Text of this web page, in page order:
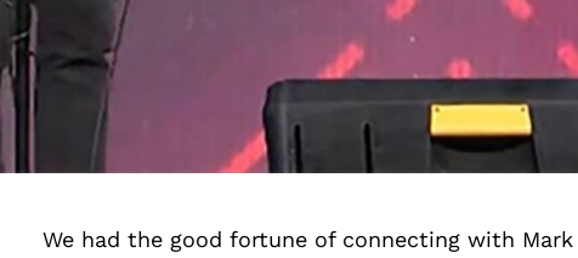
We had the good fortune of connecting with Mark